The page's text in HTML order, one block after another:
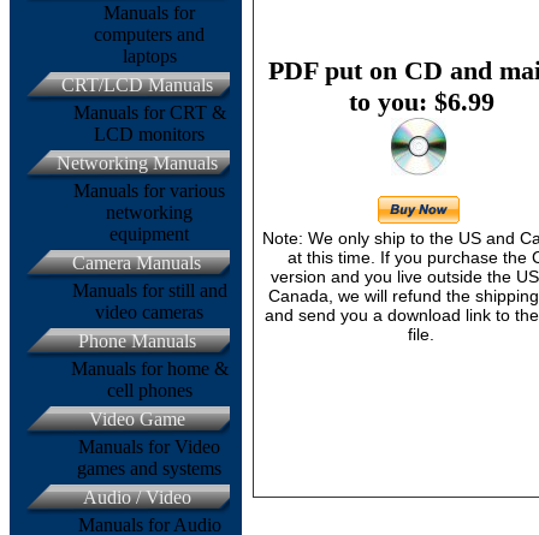
PDF put on CD and
to you: $6.99
Note: We only ship to the US and
at this time. If you purchase the
version and you live outside the
Canada, we will refund the
and send you a download link to
file.
Manuals for
computers and
laptops
CRT/LCD Manuals
Manuals for CRT &
LCD monitors
Networking Manuals
Manuals for various
networking
equipment
Camera Manuals
Manuals for still and
video cameras
Phone Manuals
Manuals for home &
cell phones
Video Game
Manuals for Video
games and systems
Audio / Video
Manuals for Audio